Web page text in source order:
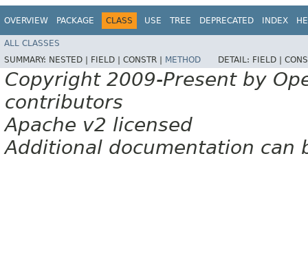
OVERVIEW PACKAGE CLASS USE TREE DEPRECATED INDEX
ALL CLASSES
SUMMARY: NESTED | FIELD | CONSTR | METHOD DETAIL: FIELD |
Copyright 2009-Present by
contributors
Apache v2 licensed
Additional documentation can